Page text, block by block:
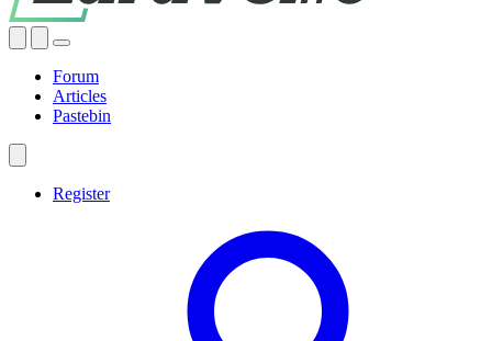
Forum
Articles
Pastebin
Register